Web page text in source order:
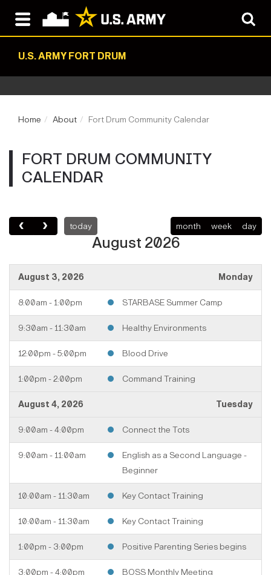
U.S. ARMY FORT DRUM
Home About Fort Drum Community Calendar
FORT DRUM COMMUNITY
CALENDAR
today month week day
August 2026
August 3, 2026 Monday
8:00am - 1:00pm STARBASE Summer Camp
9:30am - 11:30am Healthy Environments
12:00pm - 5:00pm Blood Drive
1:00pm - 2:00pm Command Training
August 4, 2026 Tuesday
9:00am - 4:00pm Connect the Tots
9:00am - 11:00am
English as a Second Language -
Beginner
10:00am - 11:30am Key Contact Training
10:00am - 11:30am Key Contact Training
1:00pm - 3:00pm Positive Parenting Series begins
3:00pm - 4:00pm BOSS Monthly Meeting